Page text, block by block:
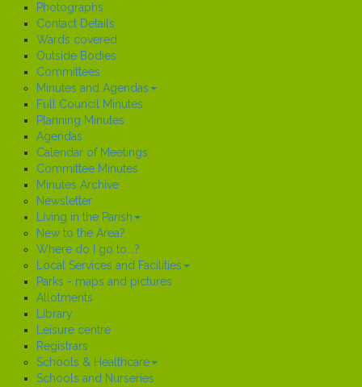
Photographs
Contact Details
Wards covered
Outside Bodies
Committees
Minutes and Agendas
Full Council Minutes
Planning Minutes
Agendas
Calendar of Meetings
Committee Minutes
Minutes Archive
Newsletter
Living in the Parish
New to the Area?
Where do I go to...?
Local Services and Facilities
Parks - maps and pictures
Allotments
Library
Leisure centre
Registrars
Schools & Healthcare
Schools and Nurseries